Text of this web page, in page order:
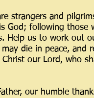
strangers and
God; following
Help us to work out
die in peace,
our Lord, who
our humble